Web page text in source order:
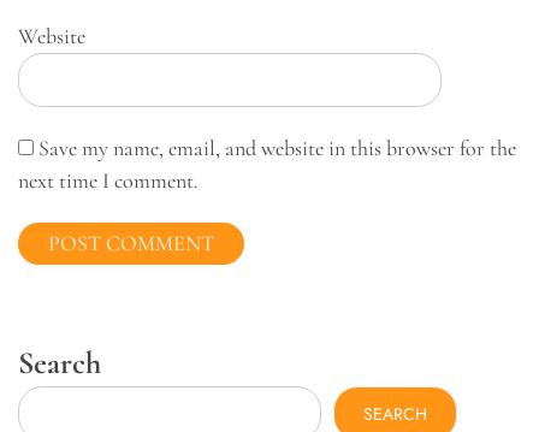
Website
Save my name, email, and website in this browser for the
next time I comment.
Search
SEARCH